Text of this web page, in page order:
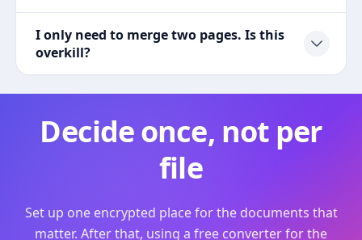
I only need to merge two pages. Is this
overkill?
Decide once, not per
file
Set up one encrypted place for the documents that
matter. After that, using a free converter for the